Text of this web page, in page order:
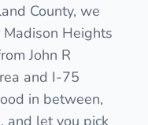
County, we
Heights
John R
and I-75
in between,